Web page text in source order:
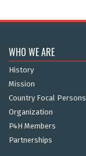
WHO WE ARE
History
Mission
Country Focal Persons
Organization
P4H Members
Partnerships